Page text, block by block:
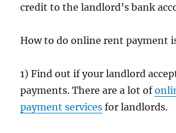
credit to the landlord’s bank
How to do online rent payment
1) Find out if your landlord
payments. There are a lot of
payment services for landlords.